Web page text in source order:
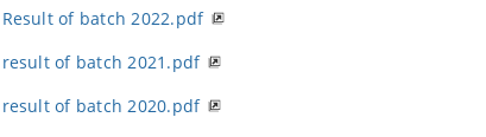
Result of batch 2022.pdf
result of batch 2021.pdf
result of batch 2020.pdf